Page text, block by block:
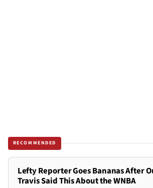
RECOMMENDED
Lefty Reporter Goes Bananas After
Travis Said This About the WNBA